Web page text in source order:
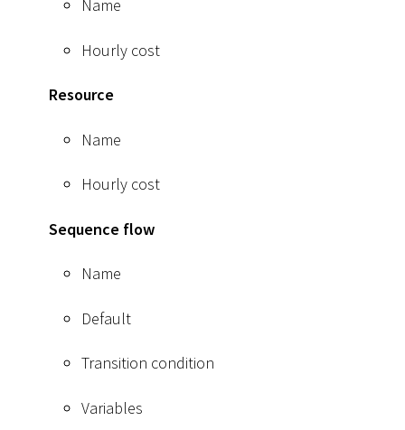
Name
Hourly cost
Resource
Name
Hourly cost
Sequence flow
Name
Default
Transition condition
Variables